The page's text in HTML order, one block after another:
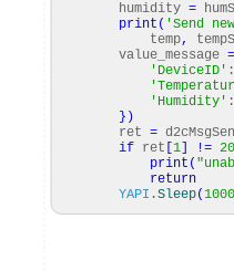
humidity =
print ( 'Send
temp,
value_message =
'DeviceID'
'Humidity'
} )
ret =
if ret 1 !=
print (
return
YAPI .Sleep(